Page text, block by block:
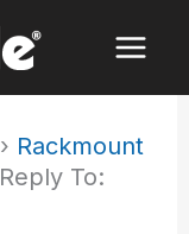
› Rackmount
Reply To: